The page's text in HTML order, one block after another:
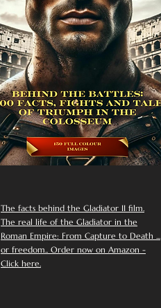
The facts behind the Gladiator II film.
The real life of the Gladiator in the
Roman Empire: From Capture to Death ...
or freedom.. Order now on Amazon -
Click here.